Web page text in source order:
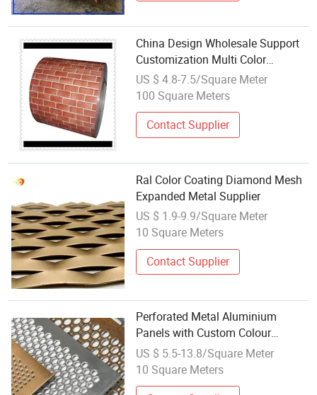
China Design Wholesale Support
Customization Multi Color
Optional Metal Carved Board
US $ 4.8-7.5/Square Meter
100 Square Meters
Contact Supplier
Ral Color Coating Diamond Mesh
Expanded Metal Supplier
US $ 1.9-9.9/Square Meter
10 Square Meters
Contact Supplier
Perforated Metal Aluminium
Panels with Custom Colour
Coatings
US $ 5.5-13.8/Square Meter
10 Square Meters